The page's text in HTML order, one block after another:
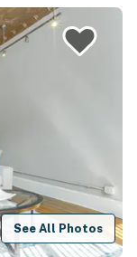
See All Photos